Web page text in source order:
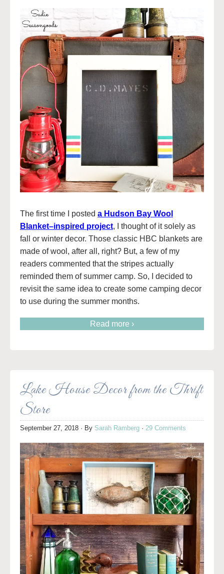
The first time I posted a Hudson Bay Wool
Blanket–inspired project, I thought of it solely as
fall or winter decor. Those classic HBC blankets are
made of wool, after all, right? But, a few of my
readers commented that the stripes actually
reminded them of summer camp. So, I decided to
revisit the same idea to create some camping decor
to use during the summer months.
Read more ›
Lake House Decor from the Thrift
Store
September 27, 2018 · By Sarah Ramberg · 29 Comments